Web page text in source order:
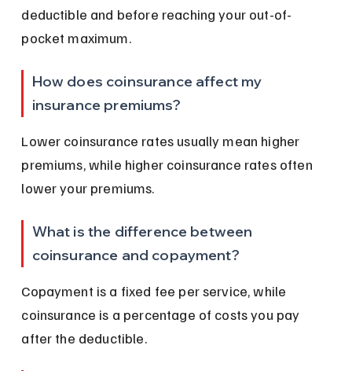
deductible and before reaching your out-of-
pocket maximum.
How does coinsurance affect my
insurance premiums?
Lower coinsurance rates usually mean higher
premiums, while higher coinsurance rates often
lower your premiums.
What is the difference between
coinsurance and copayment?
Copayment is a fixed fee per service, while
coinsurance is a percentage of costs you pay
after the deductible.